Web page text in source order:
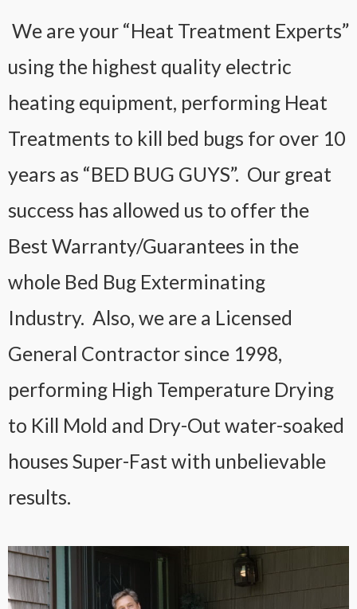
We are your “Heat Treatment Experts”
using the highest quality electric
heating equipment, performing Heat
Treatments to kill bed bugs for over 10
years as “BED BUG GUYS”. Our great
success has allowed us to offer the
Best Warranty/Guarantees in the
whole Bed Bug Exterminating
Industry. Also, we are a Licensed
General Contractor since 1998,
performing High Temperature Drying
to Kill Mold and Dry-Out water-soaked
houses Super-Fast with unbelievable
results.